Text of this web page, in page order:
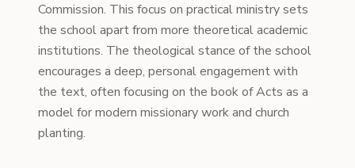
Commission. This focus on practical ministry sets
the school apart from more theoretical academic
institutions. The theological stance of the school
encourages a deep, personal engagement with
the text, often focusing on the book of Acts as a
model for modern missionary work and church
planting.